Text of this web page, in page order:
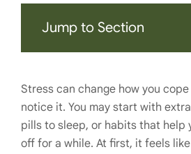
Jump to Section
Stress can change how you
notice it. You may start with
pills to sleep, or habits that help
off for a while. At first, it feels